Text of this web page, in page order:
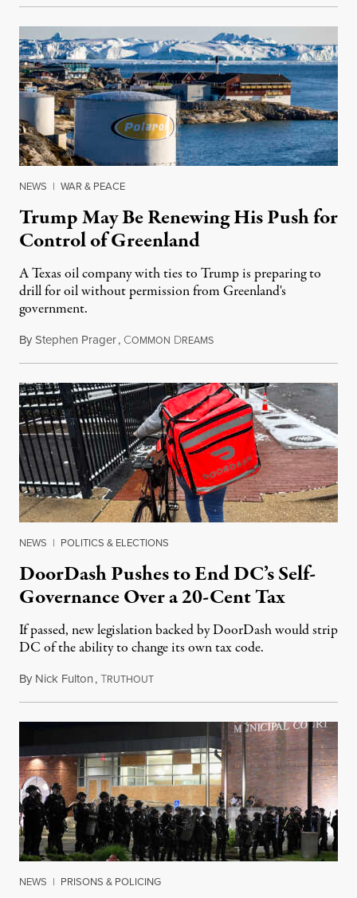
NEWS | WAR & PEACE
Trump May Be Renewing His Push for
Control of Greenland
A Texas oil company with ties to Trump is preparing to
drill for oil without permission from Greenland's
government.
ByStephen Prager, COMMON DREAMSAugust 8, 2026
NEWS | POLITICS & ELECTIONS
DoorDash Pushes to End DC’s Self-
Governance Over a 20-Cent Tax
If passed, new legislation backed by DoorDash would strip
DC of the ability to change its own tax code.
By Nick Fulton,TRUTHOUTAugust 8, 2026
NEWS | PRISONS & POLICING